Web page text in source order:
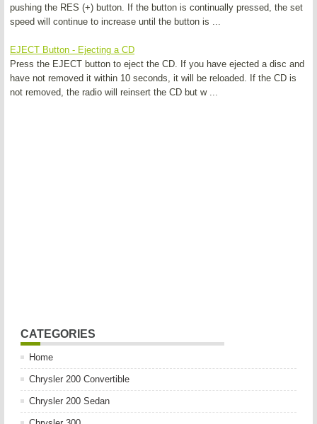
pushing the RES (+) button. If the button is continually pressed, the set
speed will continue to increase until the button is ...
EJECT Button - Ejecting a CD
Press the EJECT button to eject the CD. If you have ejected a disc and
have not removed it within 10 seconds, it will be reloaded. If the CD is
not removed, the radio will reinsert the CD but w ...
CATEGORIES
Home
Chrysler 200 Convertible
Chrysler 200 Sedan